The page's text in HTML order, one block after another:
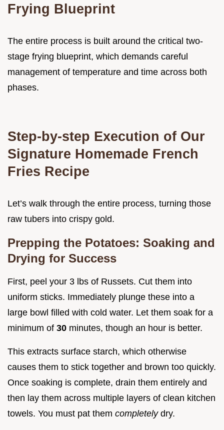
Frying Blueprint
The entire process is built around the critical two-
stage frying blueprint, which demands careful
management of temperature and time across both
phases.
Step-by-step Execution of Our
Signature Homemade French
Fries Recipe
Let’s walk through the entire process, turning those
raw tubers into crispy gold.
Prepping the Potatoes: Soaking and
Drying for Success
First, peel your 3 lbs of Russets. Cut them into
uniform sticks. Immediately plunge these into a
large bowl filled with cold water. Let them soak for a
minimum of 30 minutes, though an hour is better.
This extracts surface starch, which otherwise
causes them to stick together and brown too quickly.
Once soaking is complete, drain them entirely and
then lay them across multiple layers of clean kitchen
towels. You must pat them completely dry.